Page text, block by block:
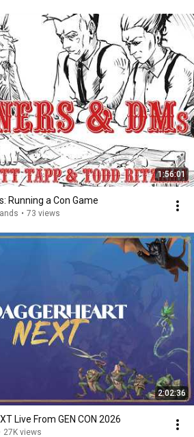
1:56:01
Running a Con Game
• 73 views
2:02:36
Live From GEN CON 2026
27K views